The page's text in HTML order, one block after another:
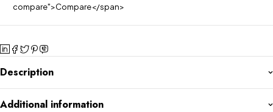
compare">Compare</span>
Description
Additional information